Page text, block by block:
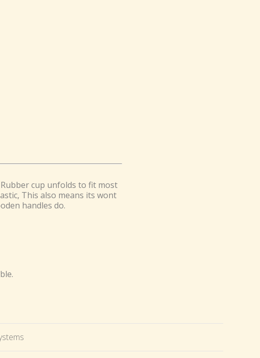
cup unfolds to fit most
This also means its wont
handles do.